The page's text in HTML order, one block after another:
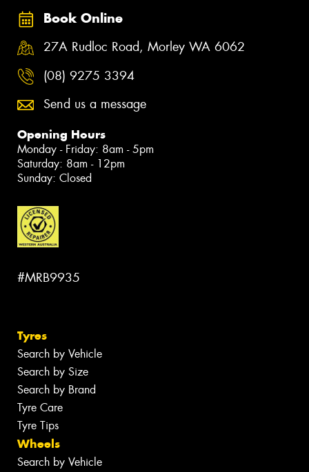
Book Online
27A Rudloc Road, Morley WA 6062
(08) 9275 3394
Send us a message
Opening Hours
Monday - Friday: 8am - 5pm
Saturday: 8am - 12pm
Sunday: Closed
#MRB9935
Tyres
Search by Vehicle
Search by Size
Search by Brand
Tyre Care
Tyre Tips
Wheels
Search by Vehicle